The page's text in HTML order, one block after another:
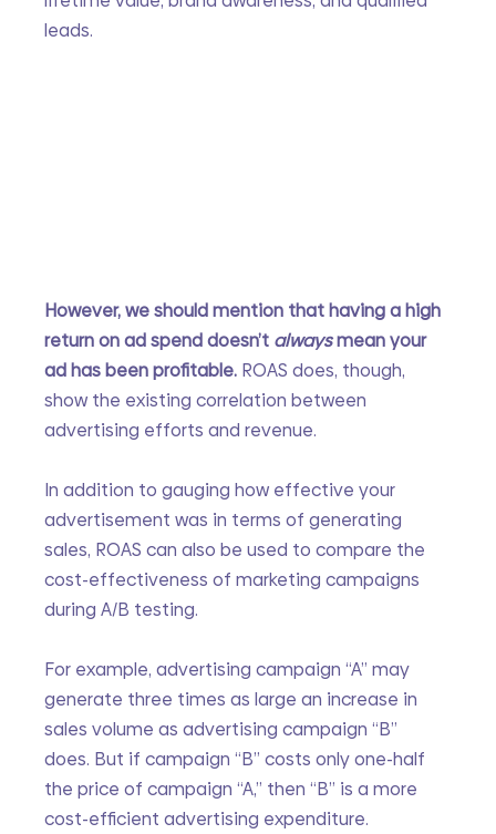
leads.
However, we should mention that having a high
return on ad spend doesn’t always mean your
ad has been profitable. ROAS does, though,
show the existing correlation between
advertising efforts and revenue.
In addition to gauging how effective your
advertisement was in terms of generating
sales, ROAS can also be used to compare the
cost-effectiveness of marketing campaigns
during A/B testing.
For example, advertising campaign “A” may
generate three times as large an increase in
sales volume as advertising campaign “B”
does. But if campaign “B” costs only one-half
the price of campaign “A,” then “B” is a more
cost-efficient advertising expenditure.